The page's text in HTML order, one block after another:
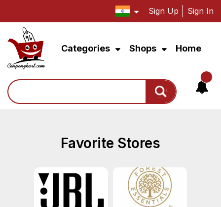
Sign Up Sign In
Categories Shops Home
Search
Favorite Stores